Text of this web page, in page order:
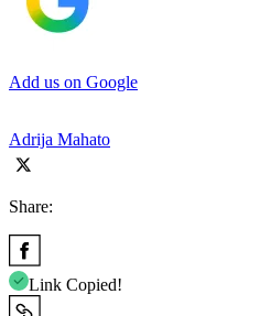
Add us on Google
Adrija Mahato
Share:
Link Copied!